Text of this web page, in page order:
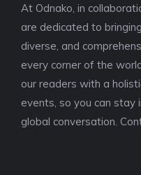
At Odnako, in
are dedicated to
diverse, and
every corner of the
our readers with a
events, so you can stay
global conversation.